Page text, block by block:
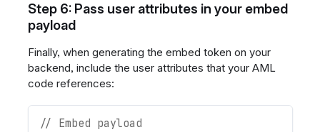
Step 6: Pass user attributes in your embed
payload
Finally, when generating the embed token on your
backend, include the user attributes that your AML
code references:
// Embed payload